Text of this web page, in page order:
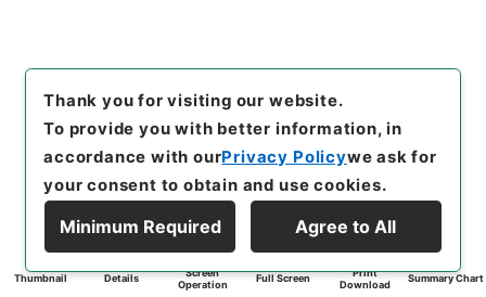
Thumbnail Details
Screen
Operation
Full Screen
Print
Download
Summary Chart
Thank you for visiting our website.
To provide you with better information, in
accordance with ourPrivacy Policywe ask for
your consent to obtain and use cookies.
Minimum Required Agree to All